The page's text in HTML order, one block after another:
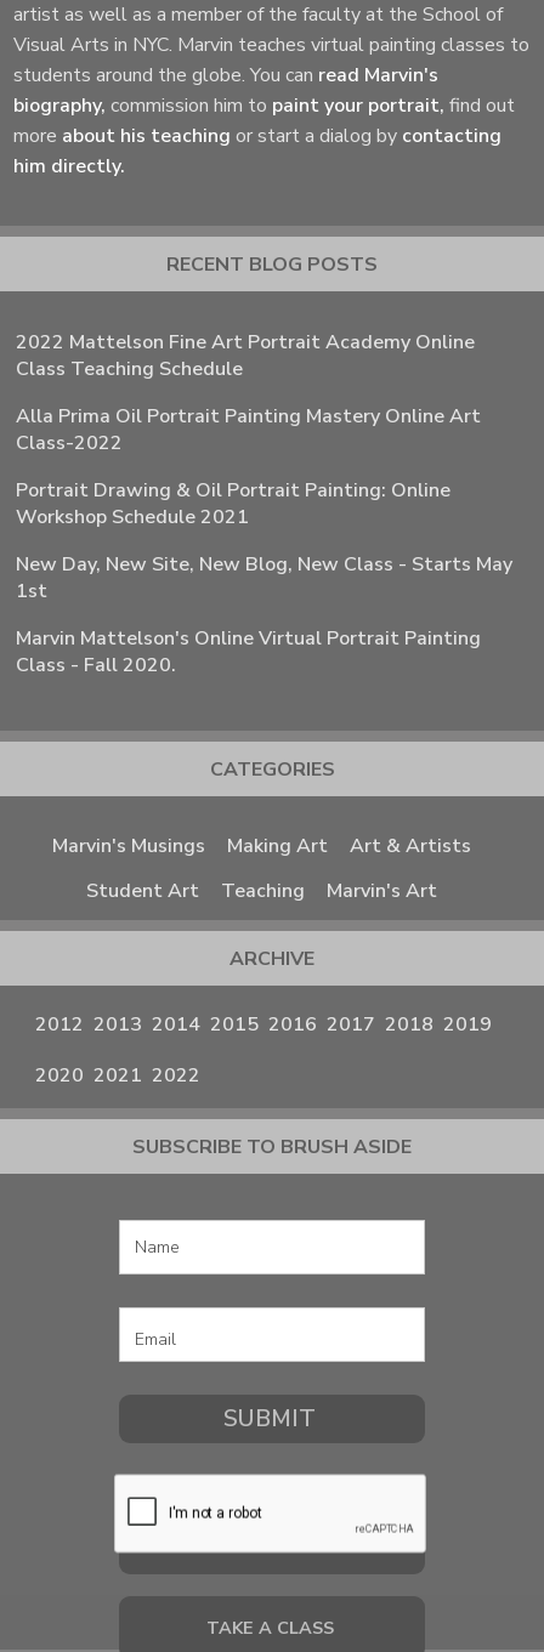
artist as well as a member of the faculty at the School of
Visual Arts in NYC. Marvin teaches virtual painting classes to
students around the globe. You can read Marvin's
biography,commission him to paint your portrait, find out
more about his teaching or start a dialog by contacting
him directly.
RECENT BLOG POSTS
2022 Mattelson Fine Art Portrait Academy Online
Class Teaching Schedule
Alla Prima Oil Portrait Painting Mastery Online Art
Class-2022
Portrait Drawing & Oil Portrait Painting: Online
Workshop Schedule 2021
New Day, New Site, New Blog, New Class - Starts May
1st
Marvin Mattelson's Online Virtual Portrait Painting
Class - Fall 2020.
CATEGORIES
Marvin's Musings Making Art
Art & Artists
Student Art
Teaching Marvin's Art
ARCHIVE
2012 2013 2014 2015 2016 2017 2018 2019
2020 2021 2022
SUBSCRIBE TO BRUSH ASIDE
TAKE A CLASS